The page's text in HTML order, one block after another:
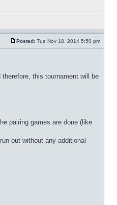
Posted: Tue Nov 18, 2014 5:50 pm
this tournament will be
pairing games are done (like
out without any additional